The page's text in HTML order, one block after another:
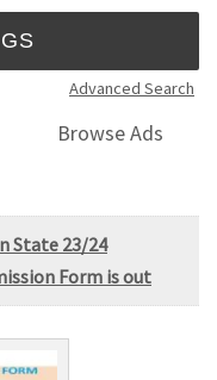
Advanced Search
Browse Ads
State 23/24
Form is out